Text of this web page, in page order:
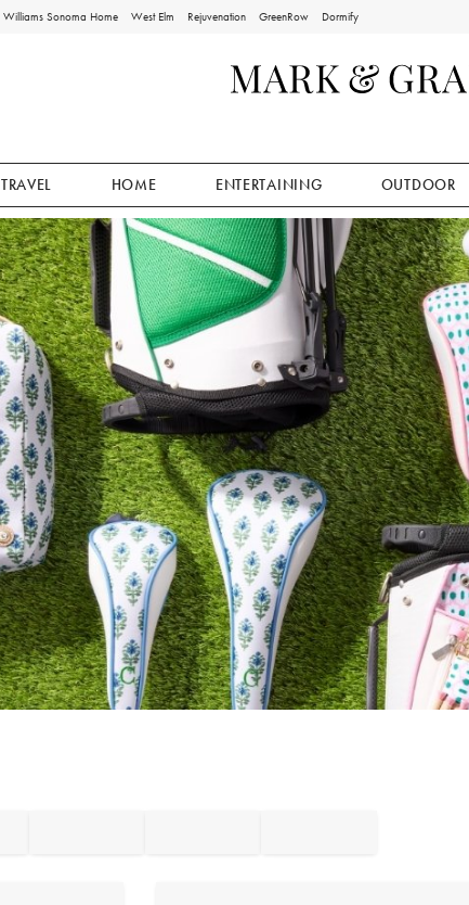
Williams Sonoma Home West Elm Rejuvenation GreenRow Dormify
TRAVEL HOME ENTERTAINING OUTDOOR